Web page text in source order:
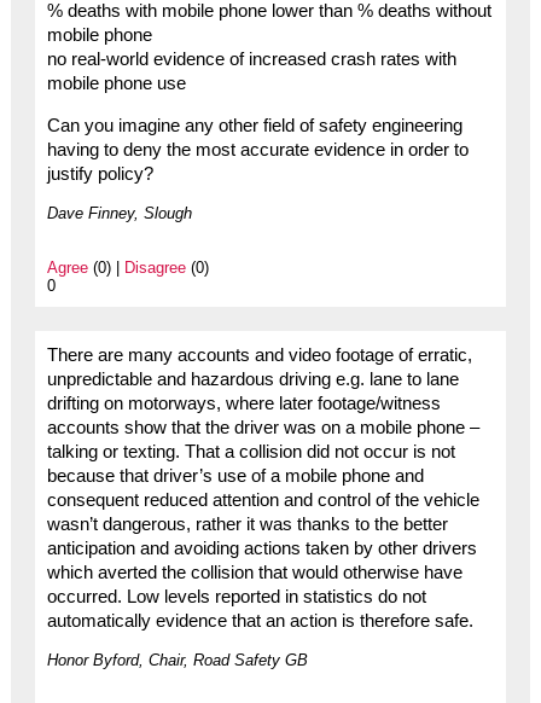
% deaths with mobile phone lower than % deaths without
mobile phone
no real-world evidence of increased crash rates with
mobile phone use
Can you imagine any other field of safety engineering
having to deny the most accurate evidence in order to
justify policy?
Dave Finney, Slough
Agree(0) | Disagree(0)
0
There are many accounts and video footage of erratic,
unpredictable and hazardous driving e.g. lane to lane
drifting on motorways, where later footage/witness
accounts show that the driver was on a mobile phone –
talking or texting. That a collision did not occur is not
because that driver’s use of a mobile phone and
consequent reduced attention and control of the vehicle
wasn’t dangerous, rather it was thanks to the better
anticipation and avoiding actions taken by other drivers
which averted the collision that would otherwise have
occurred. Low levels reported in statistics do not
automatically evidence that an action is therefore safe.
Honor Byford, Chair, Road Safety GB